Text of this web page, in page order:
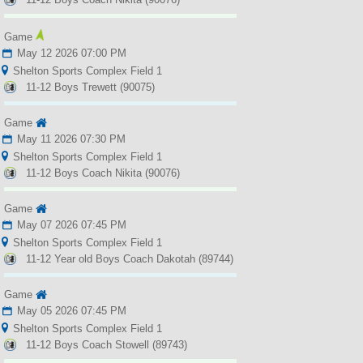
Game
May 12 2026 07:00 PM
Shelton Sports Complex Field 1
11-12 Boys Trewett (90075)
Game
May 11 2026 07:30 PM
Shelton Sports Complex Field 1
11-12 Boys Coach Nikita (90076)
Game
May 07 2026 07:45 PM
Shelton Sports Complex Field 1
11-12 Year old Boys Coach Dakotah (89744)
Game
May 05 2026 07:45 PM
Shelton Sports Complex Field 1
11-12 Boys Coach Stowell (89743)